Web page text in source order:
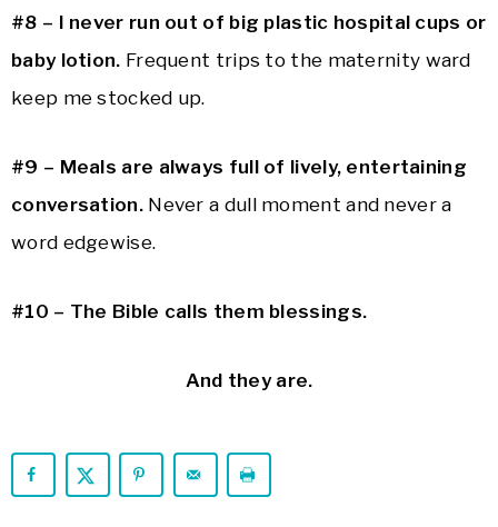
#8 – I never run out of big plastic hospital cups or
baby lotion. Frequent trips to the maternity ward
keep me stocked up.
#9 – Meals are always full of lively, entertaining
conversation.Never a dull moment and never a
word edgewise.
#10 – The Bible calls them blessings.
And they are.